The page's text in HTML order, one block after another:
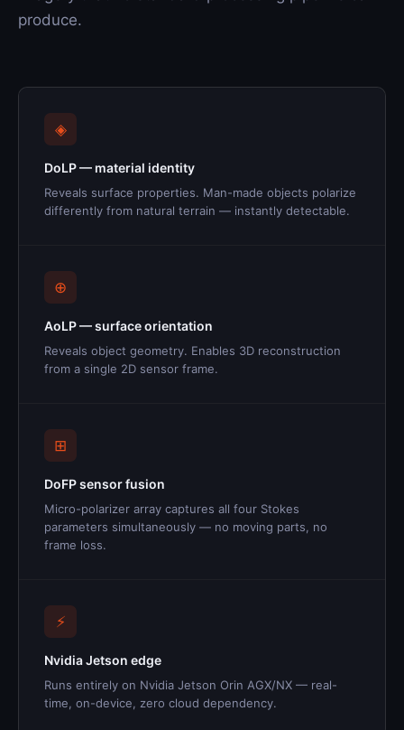
produce.
◈
DoLP — material identity
Reveals surface properties. Man-made objects polarize
differently from natural terrain — instantly detectable.
⊕
AoLP — surface orientation
Reveals object geometry. Enables 3D reconstruction
from a single 2D sensor frame.
⊞
DoFP sensor fusion
Micro-polarizer array captures all four Stokes
parameters simultaneously — no moving parts, no
frame loss.
⚡
Nvidia Jetson edge
Runs entirely on Nvidia Jetson Orin AGX/NX — real-
time, on-device, zero cloud dependency.